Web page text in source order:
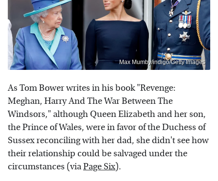
Max Mumby/indigo/Getty Images
As Tom Bower writes in his book "Revenge:
Meghan, Harry And The War Between The
Windsors," although Queen Elizabeth and her son,
the Prince of Wales, were in favor of the Duchess of
Sussex reconciling with her dad, she didn't see how
their relationship could be salvaged under the
circumstances (viaPage Six).